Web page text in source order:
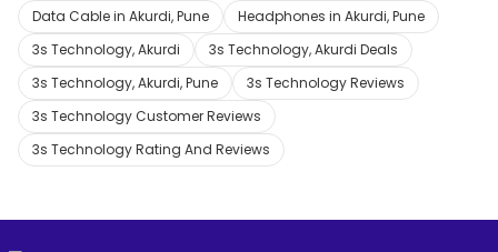
Data Cable in Akurdi, Pune
Headphones in Akurdi, Pune
3s Technology, Akurdi
3s Technology, Akurdi Deals
3s Technology, Akurdi, Pune
3s Technology Reviews
3s Technology Customer Reviews
3s Technology Rating And Reviews